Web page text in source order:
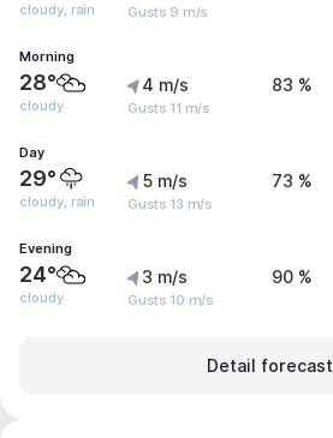
cloudy, rain Gusts 9 m/s
Morning
28°
cloudy
4 m/s
Gusts 11 m/s
83 %
Day
29°
cloudy, rain
5 m/s
Gusts 13 m/s
73 %
Evening
24°
cloudy
3 m/s
Gusts 10 m/s
90 %
Detail forecast